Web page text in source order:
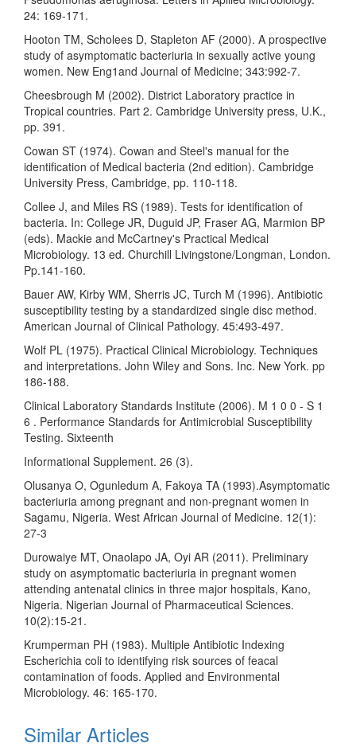
24: 169-171.
Hooton TM, Scholees D, Stapleton AF (2000). A prospective
study of asymptomatic bacteriuria in sexually active young
women. New Eng1and Journal of Medicine; 343:992-7.
Cheesbrough M (2002). District Laboratory practice in
Tropical countries. Part 2. Cambridge University press, U.K.,
pp. 391.
Cowan ST (1974). Cowan and Steel's manual for the
identification of Medical bacteria (2nd edition). Cambridge
University Press, Cambridge, pp. 110-118.
Collee J, and Miles RS (1989). Tests for identification of
bacteria. In: College JR, Duguid JP, Fraser AG, Marmion BP
(eds). Mackie and McCartney's Practical Medical
Microbiology. 13 ed. Churchill Livingstone/Longman, London.
Pp.141-160.
Bauer AW, Kirby WM, Sherris JC, Turch M (1996). Antibiotic
susceptibility testing by a standardized single disc method.
American Journal of Clinical Pathology. 45:493-497.
Wolf PL (1975). Practical Clinical Microbiology. Techniques
and interpretations. John Wiley and Sons. Inc. New York. pp
186-188.
Clinical Laboratory Standards Institute (2006). M 1 0 0 - S 1
6 . Performance Standards for Antimicrobial Susceptibility
Testing. Sixteenth
Informational Supplement. 26 (3).
Olusanya O, Ogunledum A, Fakoya TA (1993).Asymptomatic
bacteriuria among pregnant and non-pregnant women in
Sagamu, Nigeria. West African Journal of Medicine. 12(1):
27-3
Durowaiye MT, Onaolapo JA, Oyi AR (2011). Preliminary
study on asymptomatic bacteriuria in pregnant women
attending antenatal clinics in three major hospitals, Kano,
Nigeria. Nigerian Journal of Pharmaceutical Sciences.
10(2):15-21.
Krumperman PH (1983). Multiple Antibiotic Indexing
Escherichia coli to identifying risk sources of feacal
contamination of foods. Applied and Environmental
Microbiology. 46: 165-170.
Similar Articles